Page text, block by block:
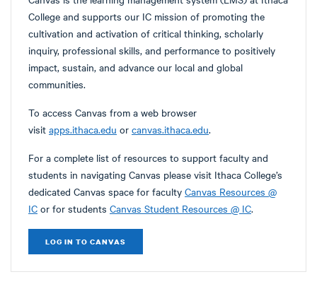
College and supports our IC mission of promoting the
cultivation and activation of critical thinking, scholarly
inquiry, professional skills, and performance to positively
impact, sustain, and advance our local and global
communities.
To access Canvas from a web browser
visit apps.ithaca.edu or canvas.ithaca.edu.
For a complete list of resources to support faculty and
students in navigating Canvas please visit Ithaca College’s
dedicated Canvas space for faculty Canvas Resources @
IC or for students Canvas Student Resources @ IC.
LOG IN TO CANVAS